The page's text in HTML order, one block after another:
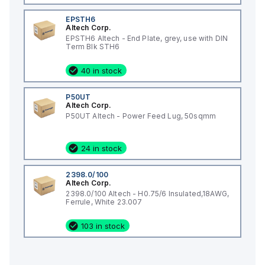
EPSTH6
Altech Corp.
EPSTH6 Altech - End Plate, grey, use with DIN
Term Blk STH6
40 in stock
P50UT
Altech Corp.
P50UT Altech - Power Feed Lug, 50sqmm
24 in stock
2398.0/100
Altech Corp.
2398.0/100 Altech - H0.75/6 Insulated,18AWG,
Ferrule, White 23.007
103 in stock